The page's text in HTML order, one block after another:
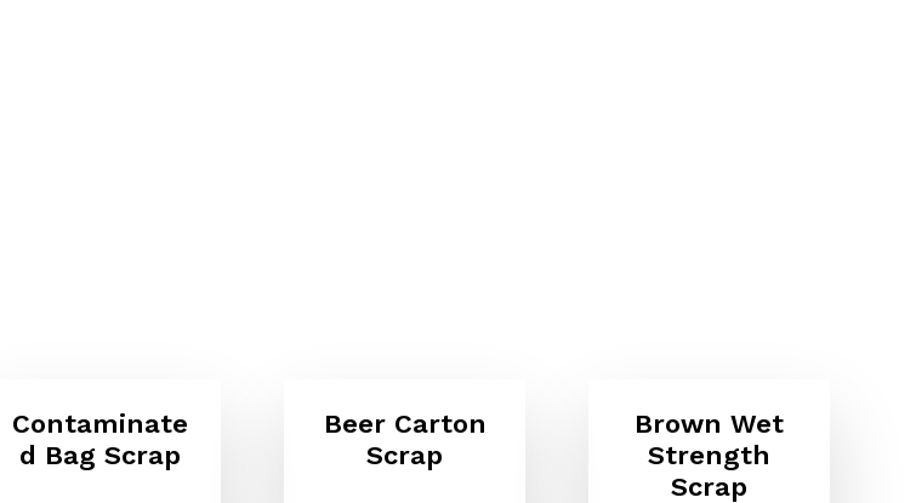
Contaminate
d Bag Scrap
Beer Carton
Scrap
Brown Wet
Strength
Scrap